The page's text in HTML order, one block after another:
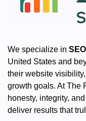
We specialize in
United States and
their website
growth goals. At The
honesty, integrity,
deliver results that